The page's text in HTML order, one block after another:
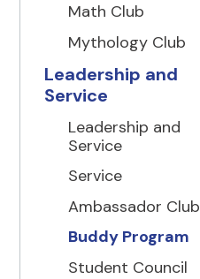
Math Club
Mythology Club
Leadership and
Service
Leadership and
Service
Service
Ambassador Club
Buddy Program
Student Council